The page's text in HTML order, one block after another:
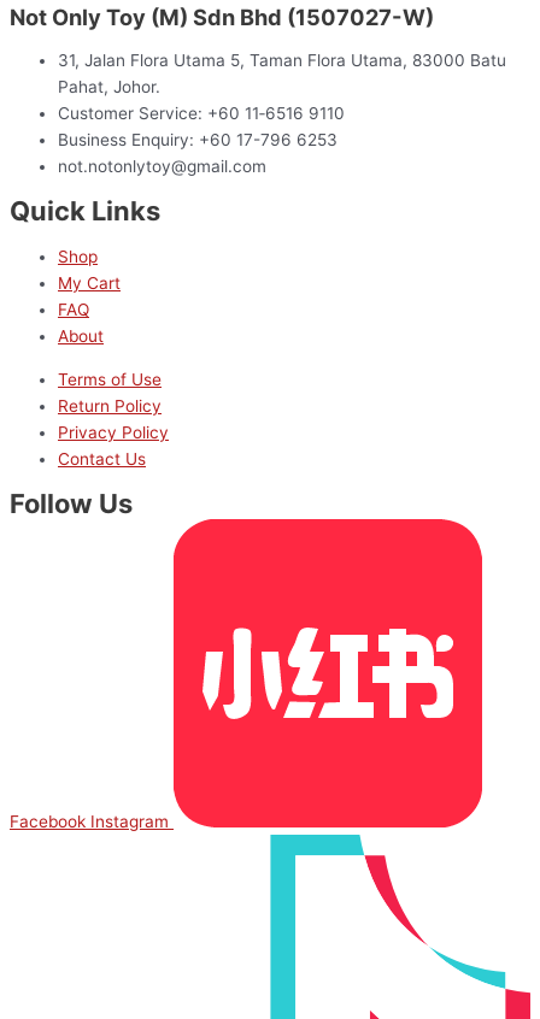
Not Only Toy (M) Sdn Bhd (1507027-W)
31, Jalan Flora Utama 5, Taman Flora Utama, 83000 Batu
Pahat, Johor.
Customer Service: +60 11‑6516 9110
Business Enquiry: +60 17-796 6253
not.notonlytoy@gmail.com
Quick Links
Shop
My Cart
FAQ
About
Terms of Use
Return Policy
Privacy Policy
Contact Us
Follow Us
Facebook Instagram